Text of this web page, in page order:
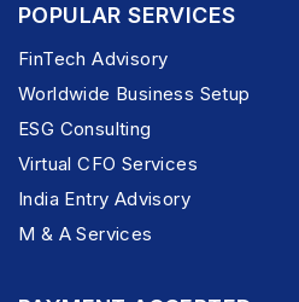
POPULAR SERVICES
FinTech Advisory
Worldwide Business Setup
ESG Consulting
Virtual CFO Services
India Entry Advisory
M & A Services